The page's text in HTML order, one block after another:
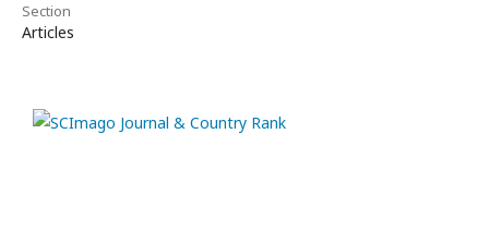
Section
Articles